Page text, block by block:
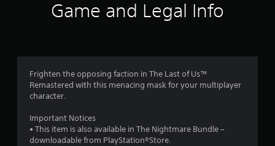
n
g
Game and Legal Info
Frighten the opposing faction in The Last of Us™
Remastered with this menacing mask for your multiplayer
character.
Important Notices
• This item is also available in The Nightmare Bundle –
downloadable from PlayStation®Store.